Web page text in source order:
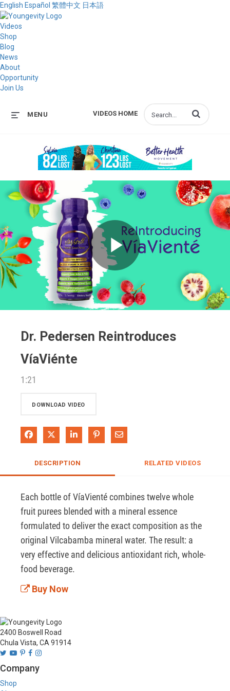
English Español 繁體中文 日本語
Videos
Shop
Blog
News
About
Opportunity
Join Us
VIDEOS HOME
MENU Enter terms to
Play
Dr. Pedersen Reintroduces
VíaViénte
1:21
DOWNLOAD VIDEO
Share on Facebook
Share on XShare on LinkedIn
Pin on Pinterest
Share via Email
DESCRIPTION RELATED VIDEOS
Each bottle of VíaVienté combines twelve whole
fruit purees blended with a mineral essence
formulated to deliver the exact composition as the
original Vilcabamba mineral water. The result: a
very effective and delicious antioxidant rich, whole-
food beverage.
Buy Now
2400 Boswell Road
Chula Vista, CA 91914
Company
Shop